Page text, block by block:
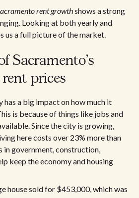
rent growthshows a strong
Looking at both yearly and
us a full picture of the market.
Sacramento's
prices
has a big impact on how much it
is because of things like jobs and
Since the city is growing,
here costs over 23% more than
in government, construction,
keep the economy and housing
house sold for $453,000, which was